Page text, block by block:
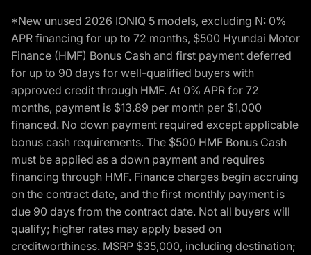
*New unused 2026 IONIQ 5 models, excluding N: 0%
APR financing for up to 72 months, $500 Hyundai Motor
Finance (HMF) Bonus Cash and first payment deferred
for up to 90 days for well-qualified buyers with
approved credit through HMF. At 0% APR for 72
months, payment is $13.89 per month per $1,000
financed. No down payment required except applicable
bonus cash requirements. The $500 HMF Bonus Cash
must be applied as a down payment and requires
financing through HMF. Finance charges begin accruing
on the contract date, and the first monthly payment is
due 90 days from the contract date. Not all buyers will
qualify; higher rates may apply based on
creditworthiness. MSRP $35,000, including destination;